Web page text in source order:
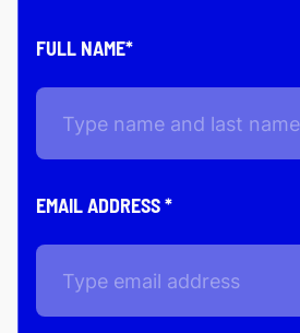
FULL NAME*
EMAIL ADDRESS *